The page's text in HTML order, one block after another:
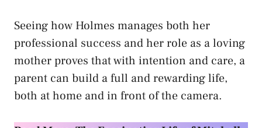
Seeing how Holmes manages both her
professional success and her role as a loving
mother proves that with intention and care, a
parent can build a full and rewarding life,
both at home and in front of the camera.